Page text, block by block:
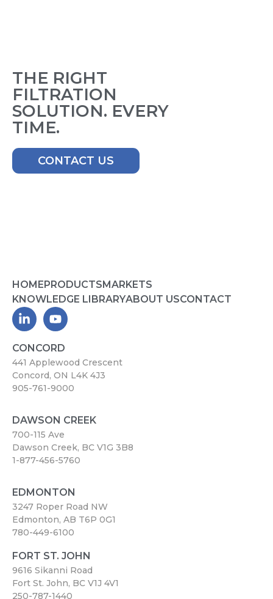
THE RIGHT
FILTRATION
SOLUTION. EVERY
TIME.
CONTACT US
HOMEPRODUCTSMARKETS
KNOWLEDGE LIBRARYABOUT USCONTACT
CONCORD
441 Applewood Crescent
Concord, ON L4K 4J3
905-761-9000
DAWSON CREEK
700-115 Ave
Dawson Creek, BC V1G 3B8
1-877-456-5760
EDMONTON
3247 Roper Road NW
Edmonton, AB T6P 0G1
780-449-6100
FORT ST. JOHN
9616 Sikanni Road
Fort St. John, BC V1J 4V1
250-787-1440